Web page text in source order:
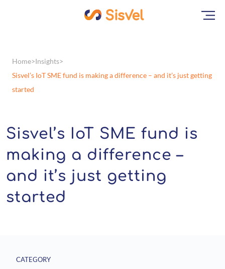
Home Insights
Sisvel’s IoT SME fund is making a difference – and it’s just getting
started
Sisvel’s IoT SME fund is
making a difference –
and it’s just getting
started
CATEGORY